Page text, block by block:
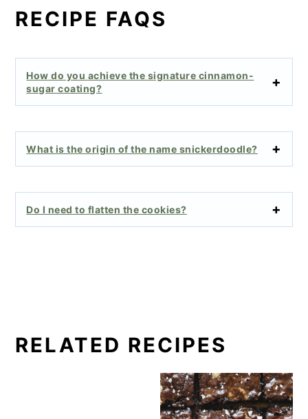
RECIPE FAQS
How do you achieve the signature cinnamon-
sugar coating?
What is the origin of the name snickerdoodle?
Do I need to flatten the cookies?
RELATED RECIPES